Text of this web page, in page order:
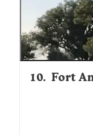
10. Fort